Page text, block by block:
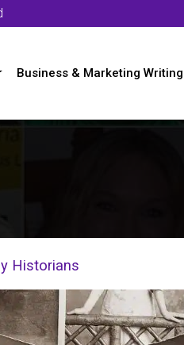
Business & Marketing Writing
Historians